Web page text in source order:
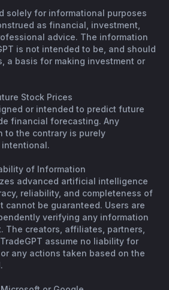
solely for informational purposes
as financial, investment,
advice. The information
is not intended to be, and should
a basis for making investment or
Stock Prices
or intended to predict future
financial forecasting. Any
to the contrary is purely
of Information
advanced artificial intelligence
reliability, and completeness of
cannot be guaranteed. Users are
verifying any information
The creators, affiliates, partners,
assume no liability for
any actions taken based on the